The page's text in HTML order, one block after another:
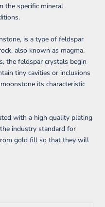
the specific mineral
is a type of feldspar
also known as magma.
the feldspar crystals begin
tiny cavities or inclusions
its characteristic
with a high quality plating
industry standard for
gold fill so that they will